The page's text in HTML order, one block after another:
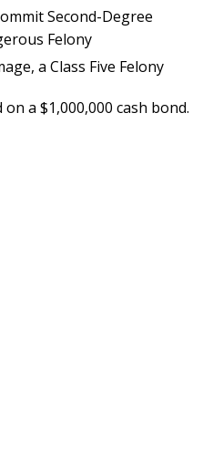
Second-Degree
Felony
a Class Five Felony
a $1,000,000 cash bond.